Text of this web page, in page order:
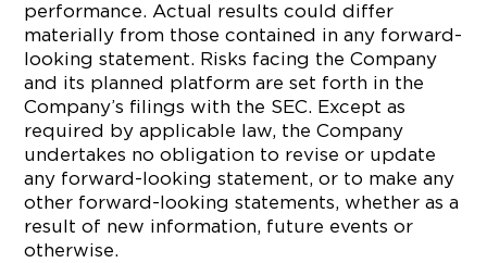
performance. Actual results could differ
materially from those contained in any forward-
looking statement. Risks facing the Company
and its planned platform are set forth in the
Company’s filings with the SEC. Except as
required by applicable law, the Company
undertakes no obligation to revise or update
any forward-looking statement, or to make any
other forward-looking statements, whether as a
result of new information, future events or
otherwise.